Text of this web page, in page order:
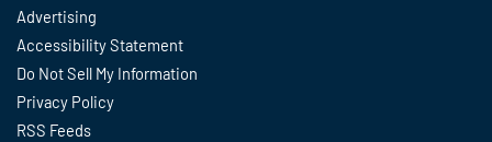
Advertising
Accessibility Statement
Do Not Sell My Information
Privacy Policy
RSS Feeds